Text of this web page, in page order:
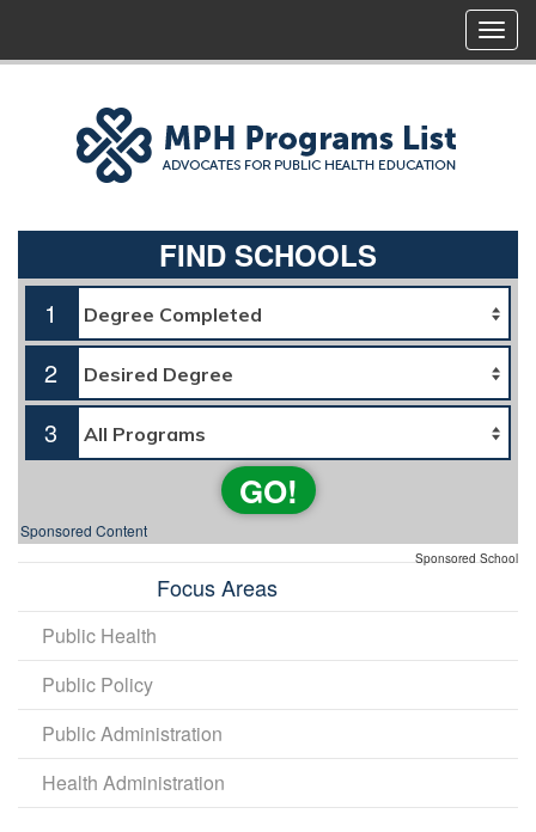
FIND SCHOOLS
1
2
3
GO!
Sponsored Content
Sponsored School
Focus Areas
Public Health
Public Policy
Public Administration
Health Administration